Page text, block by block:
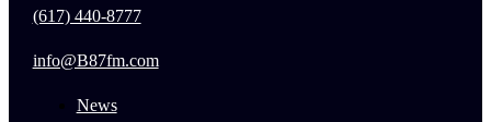
(617) 440-8777
info@B87fm.com
News